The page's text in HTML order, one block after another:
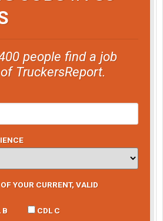
people find a job
TruckersReport.
YOUR CURRENT, VALID
B CDL C